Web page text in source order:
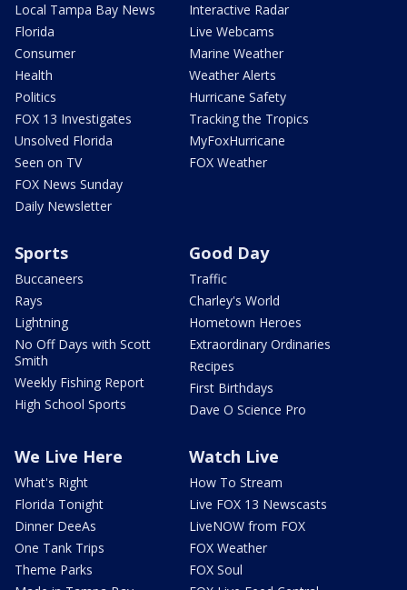
Local Tampa Bay News
Florida
Consumer
Health
Politics
FOX 13 Investigates
Unsolved Florida
Seen on TV
FOX News Sunday
Daily Newsletter
Interactive Radar
Live Webcams
Marine Weather
Weather Alerts
Hurricane Safety
Tracking the Tropics
MyFoxHurricane
FOX Weather
Sports
Buccaneers
Rays
Lightning
No Off Days with Scott
Smith
Weekly Fishing Report
High School Sports
Good Day
Traffic
Charley's World
Hometown Heroes
Extraordinary Ordinaries
Recipes
First Birthdays
Dave O Science Pro
We Live Here
What's Right
Florida Tonight
Dinner DeeAs
One Tank Trips
Theme Parks
Watch Live
How To Stream
Live FOX 13 Newscasts
LiveNOW from FOX
FOX Weather
FOX Soul